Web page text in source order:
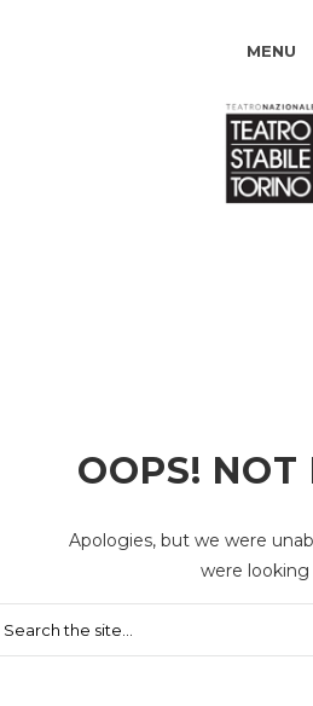
MENU
OOPS! NOT
Apologies, but we were
were looking